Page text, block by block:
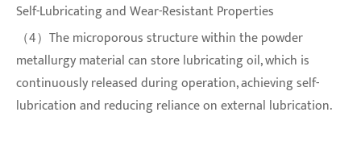
Self-Lubricating and Wear-Resistant Properties
（4）The microporous structure within the powder
metallurgy material can store lubricating oil, which is
continuously released during operation, achieving self-
lubrication and reducing reliance on external lubrication.